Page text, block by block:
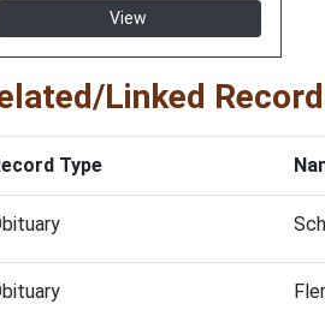
View
Linked
Type